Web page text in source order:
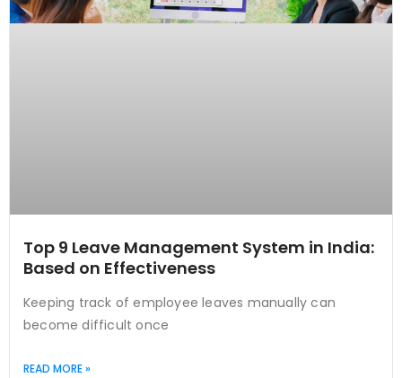
Top 9 Leave Management System in India:
Based on Effectiveness
Keeping track of employee leaves manually can
become difficult once
READ MORE »